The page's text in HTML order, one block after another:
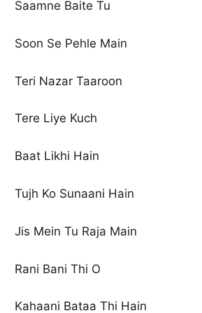
Saamne Baite Tu
Soon Se Pehle Main
Teri Nazar Taaroon
Tere Liye Kuch
Baat Likhi Hain
Tujh Ko Sunaani Hain
Jis Mein Tu Raja Main
Rani Bani Thi O
Kahaani Bataa Thi Hain